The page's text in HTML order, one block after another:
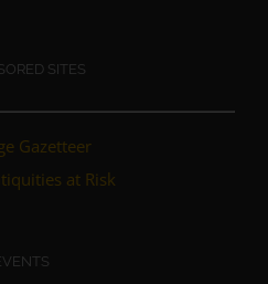
SITES
Gazetteer
at Risk